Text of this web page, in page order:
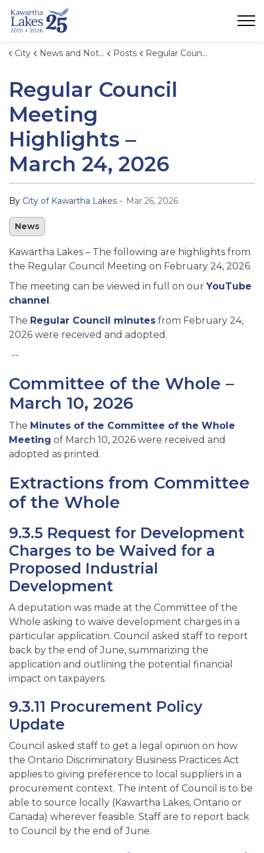
City News and Notices Posts Regular Council Meeting Highlights – March 24, 2026
Regular Council
Meeting
Highlights –
March 24, 2026
By City of Kawartha Lakes - Mar 26, 2026
News
Kawartha Lakes – The following are highlights from
the Regular Council Meeting on February 24, 2026.
The meeting can be viewed in full on our YouTube
channel.
The Regular Council minutes from February 24,
2026 were received and adopted.
--
Committee of the Whole –
March 10, 2026
The Minutes of the Committee of the Whole
Meeting of March 10, 2026 were received and
adopted as printed.
Extractions from Committee
of the Whole
9.3.5 Request for Development
Charges to be Waived for a
Proposed Industrial
Development
A deputation was made at the Committee of the
Whole asking to waive development charges in a
particular application. Council asked staff to report
back by the end of June, summarizing the
application and outlining the potential financial
impact on taxpayers.
9.3.11 Procurement Policy
Update
Council asked staff to get a legal opinion on how
the Ontario Discriminatory Business Practices Act
applies to giving preference to local suppliers in a
procurement context. The intent of Council is to be
able to source locally (Kawartha Lakes, Ontario or
Canada) wherever feasible. Staff are to report back
to Council by the end of June.